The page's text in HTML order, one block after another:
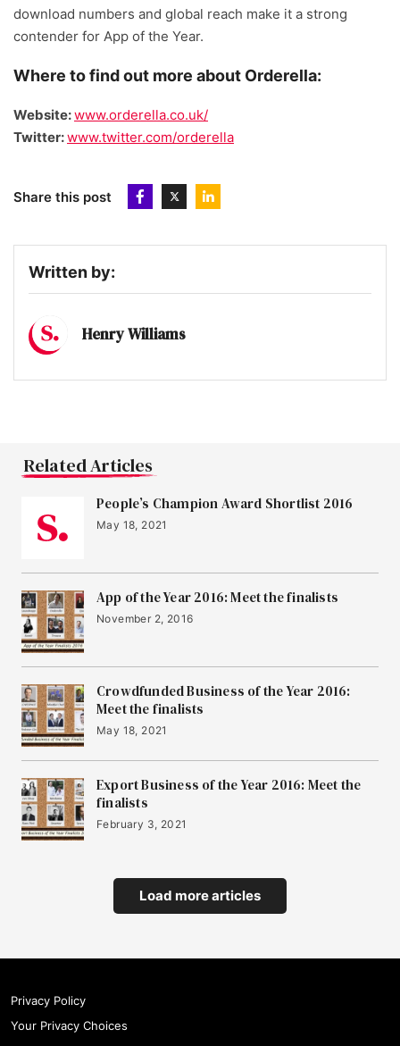
download numbers and global reach make it a strong
contender for App of the Year.
Where to find out more about Orderella:
Website:www.orderella.co.uk/
Twitter:www.twitter.com/orderella
Share this post
Written by:
Henry Williams
Related Articles
People’s Champion Award Shortlist 2016
May 18, 2021
App of the Year 2016: Meet the finalists
November 2, 2016
Crowdfunded Business of the Year 2016:
Meet the finalists
May 18, 2021
Export Business of the Year 2016: Meet the
finalists
February 3, 2021
Load more articles
Privacy Policy
Your Privacy Choices